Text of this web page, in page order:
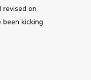
revised on
been kicking